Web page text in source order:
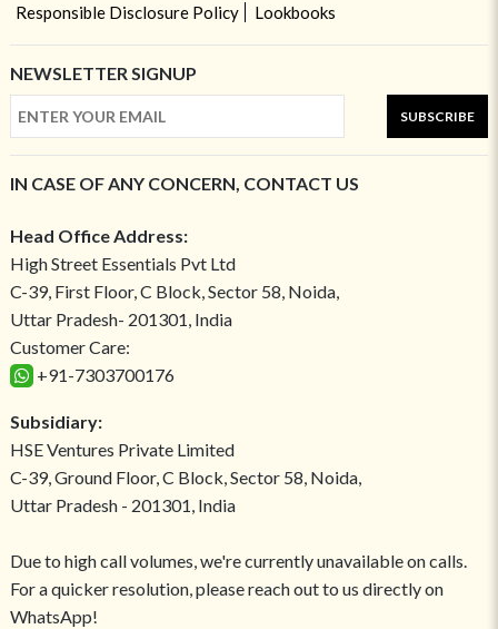
Responsible Disclosure Policy
Lookbooks
NEWSLETTER SIGNUP
SUBSCRIBE
IN CASE OF ANY CONCERN, CONTACT US
Head Office Address:
High Street Essentials Pvt Ltd
C-39, First Floor, C Block, Sector 58, Noida,
Uttar Pradesh- 201301, India
Customer Care:
+91-7303700176
Subsidiary:
HSE Ventures Private Limited
C-39, Ground Floor, C Block, Sector 58, Noida,
Uttar Pradesh - 201301, India
Due to high call volumes, we're currently unavailable on calls.
For a quicker resolution, please reach out to us directly on
WhatsApp!